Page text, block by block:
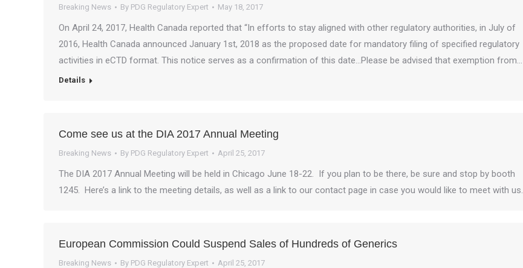
Breaking News By PDG Regulatory Expert May 18, 2017
On April 24, 2017, Health Canada reported that “In efforts to stay aligned with other regulatory authorities, in July of
2016, Health Canada announced January 1st, 2018 as the proposed date for mandatory filing of specified regulatory
activities in eCTD format. This notice serves as a confirmation of this date…Please be advised that exemption from…
Details
Come see us at the DIA 2017 Annual Meeting
Breaking News By PDG Regulatory Expert April 25, 2017
The DIA 2017 Annual Meeting will be held in Chicago June 18-22. If you plan to be there, be sure and stop by booth
1245. Here’s a link to the meeting details, as well as a link to our contact page in case you would like to meet with us.
European Commission Could Suspend Sales of Hundreds of Generics
Breaking News By PDG Regulatory Expert April 25, 2017